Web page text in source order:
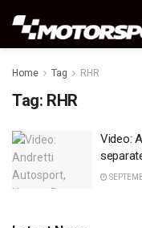
Home Tag RHR
Tag: RHR
Video: